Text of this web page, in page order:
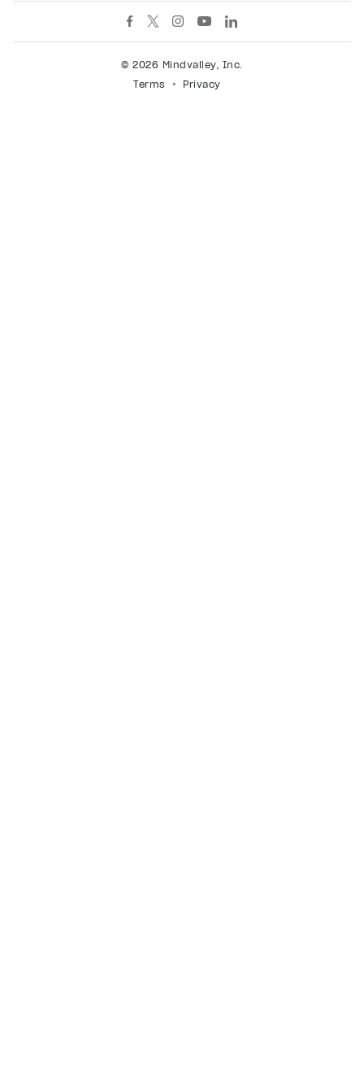
© 2026 Mindvalley, Inc.
Terms
Privacy